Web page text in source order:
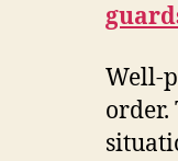
Well-
order.